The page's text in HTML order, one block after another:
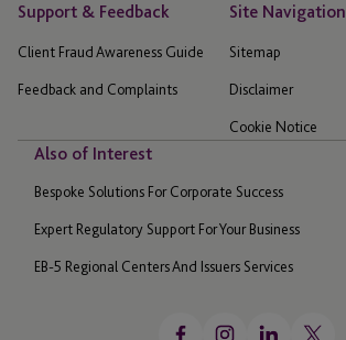
Support & Feedback
Client Fraud Awareness Guide
Feedback and Complaints
Site Navigation
Sitemap
Disclaimer
Cookie Notice
Also of Interest
Bespoke Solutions For Corporate Success
Expert Regulatory Support For Your Business
EB-5 Regional Centers And Issuers Services